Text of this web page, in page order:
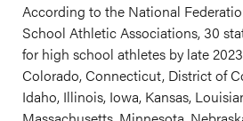
According to the National
School Athletic Associations, 30
for high school athletes by late
Colorado, Connecticut, District of
Idaho, Illinois, Iowa, Kansas,